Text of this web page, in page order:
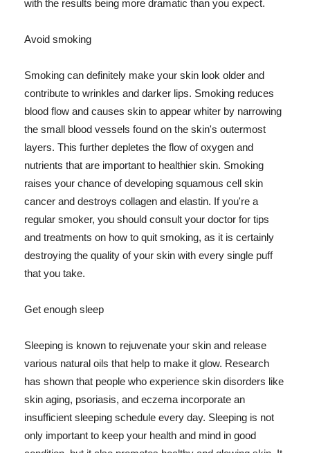
with the results being more dramatic than you expect.
Avoid smoking
Smoking can definitely make your skin look older and
contribute to wrinkles and darker lips. Smoking reduces
blood flow and causes skin to appear whiter by narrowing
the small blood vessels found on the skin's outermost
layers. This further depletes the flow of oxygen and
nutrients that are important to healthier skin. Smoking
raises your chance of developing squamous cell skin
cancer and destroys collagen and elastin. If you're a
regular smoker, you should consult your doctor for tips
and treatments on how to quit smoking, as it is certainly
destroying the quality of your skin with every single puff
that you take.
Get enough sleep
Sleeping is known to rejuvenate your skin and release
various natural oils that help to make it glow. Research
has shown that people who experience skin disorders like
skin aging, psoriasis, and eczema incorporate an
insufficient sleeping schedule every day. Sleeping is not
only important to keep your health and mind in good